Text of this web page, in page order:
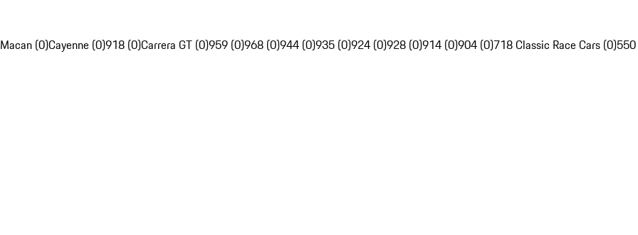
Macan (0)Cayenne (0)918 (0)Carrera GT (0)959 (0)968 (0)944 (0)935 (0)924 (0)928 (0)914 (0)904 (0)718 Classic Race Cars (0)550